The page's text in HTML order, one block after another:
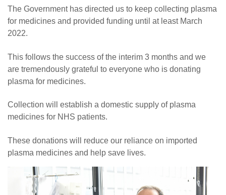
The Government has directed us to keep collecting plasma
for medicines and provided funding until at least March
2022.
This follows the success of the interim 3 months and we
are tremendously grateful to everyone who is donating
plasma for medicines.
Collection will establish a domestic supply of plasma
medicines for NHS patients.
These donations will reduce our reliance on imported
plasma medicines and help save lives.